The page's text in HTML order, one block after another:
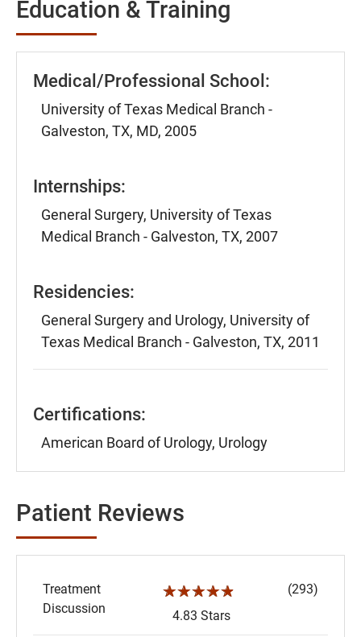
Education & Training
Medical/Professional School:
University of Texas Medical Branch -
Galveston, TX, MD, 2005
Internships:
General Surgery, University of Texas
Medical Branch - Galveston, TX, 2007
Residencies:
General Surgery and Urology, University of
Texas Medical Branch - Galveston, TX, 2011
Certifications:
American Board of Urology, Urology
Patient Reviews
Treatment
Discussion
☆☆☆☆☆
4.83 Stars
(293)